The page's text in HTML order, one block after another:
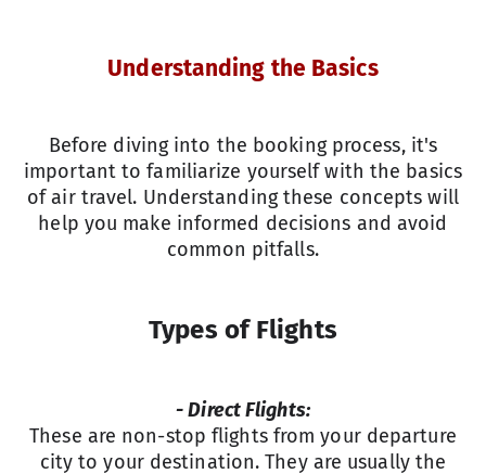
Understanding the Basics
Before diving into the booking process, it's
important to familiarize yourself with the basics
of air travel. Understanding these concepts will
help you make informed decisions and avoid
common pitfalls.
Types of Flights
- Direct Flights:
These are non-stop flights from your departure
city to your destination. They are usually the